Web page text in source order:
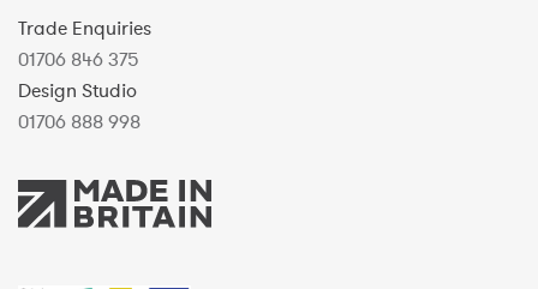
Trade Enquiries
01706 846 375
Design Studio
01706 888 998